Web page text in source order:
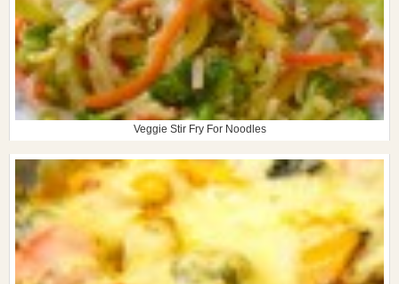
Veggie Stir Fry For Noodles